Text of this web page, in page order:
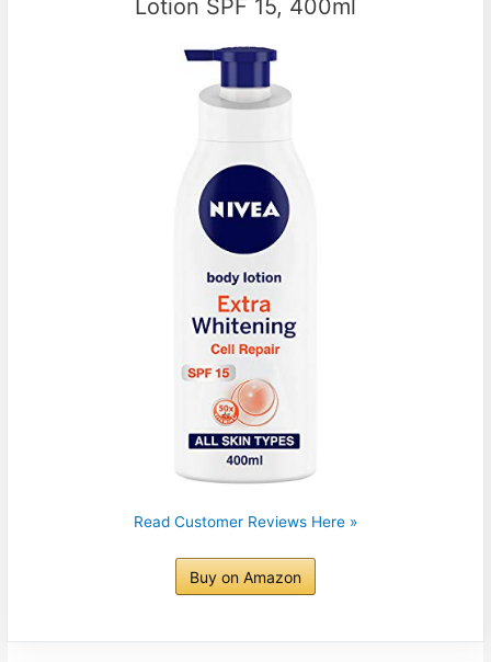
Lotion SPF 15, 400ml
Read Customer Reviews Here »
Buy on Amazon